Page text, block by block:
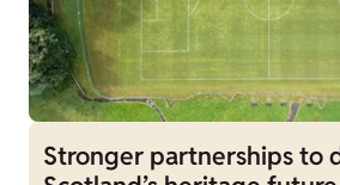
Stronger partnerships to